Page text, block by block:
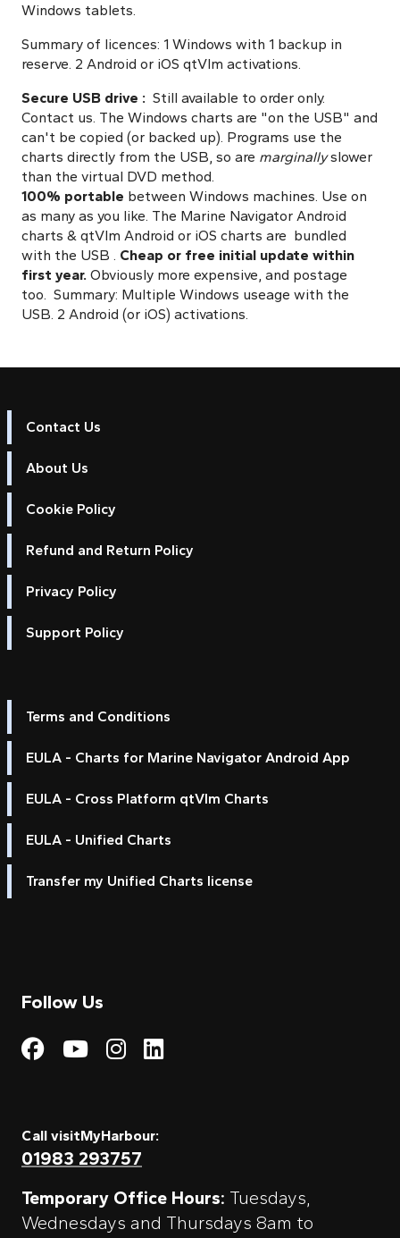
Windows tablets.
Summary of licences: 1 Windows with 1 backup in
reserve. 2 Android or iOS qtVlm activations.
Secure USB drive : Still available to order only.
Contact us. The Windows charts are "on the USB" and
can't be copied (or backed up). Programs use the
charts directly from the USB, so are marginallyslower
than the virtual DVD method.
100% portable between Windows machines. Use on
as many as you like. The Marine Navigator Android
charts & qtVlm Android or iOS charts are bundled
with the USB . Cheap or free initial update within
first year. Obviously more expensive, and postage
too. Summary: Multiple Windows useage with the
USB. 2 Android (or iOS) activations.
Contact Us
About Us
Cookie Policy
Refund and Return Policy
Privacy Policy
Support Policy
Terms and Conditions
EULA - Charts for Marine Navigator Android App
EULA - Cross Platform qtVlm Charts
EULA - Unified Charts
Transfer my Unified Charts license
Follow Us
Visit My Harbour on
Visit My
Visit My Harbour on
Visit My Harbour
Call visitMyHarbour:
01983 293757
Temporary Office Hours: Tuesdays,
Wednesdays and Thursdays 8am to